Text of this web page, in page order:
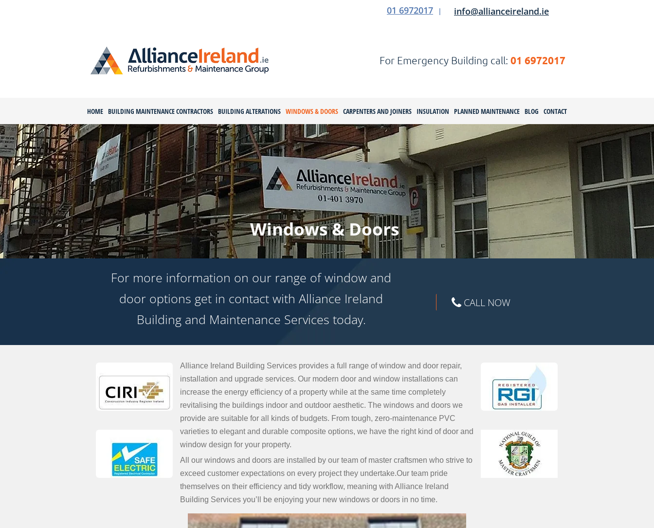
01 6972017 | info@allianceireland.ie
For Emergency Building call: 01 6972017
HOME BUILDING MAINTENANCE CONTRACTORS BUILDING ALTERATIONS WINDOWS & DOORS CARPENTERS AND JOINERS INSULATION PLANNED MAINTENANCE BLOG CONTACT
Windows & Doors
For more information on our range of window and
door options get in contact with Alliance Ireland
Building and Maintenance Services today.
CALL NOW
Alliance Ireland Building Services provides a full range of window and door repair,
installation and upgrade services. Our modern door and window installations can
increase the energy efficiency of a property while at the same time completely
revitalising the buildings indoor and outdoor aesthetic. The windows and doors we
provide are suitable for all kinds of budgets. From tough, zero-maintenance PVC
varieties to elegant and durable composite options, we have the right kind of door and
window design for your property.
All our windows and doors are installed by our team of master craftsmen who strive to
exceed customer expectations on every project they undertake.Our team pride
themselves on their efficiency and tidy workflow, meaning with Alliance Ireland
Building Services you’ll be enjoying your new windows or doors in no time.